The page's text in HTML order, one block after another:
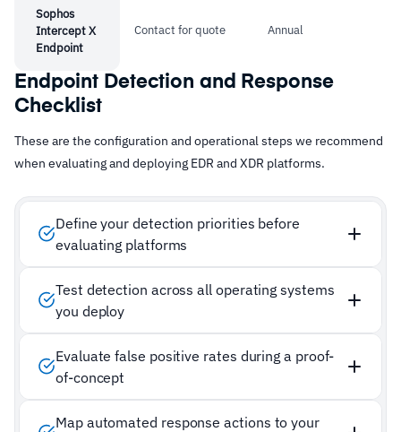
Sophos
Intercept X
Endpoint
Contact for quote Annual
Endpoint Detection and Response
Checklist
These are the configuration and operational steps we recommend
when evaluating and deploying EDR and XDR platforms.
Define your detection priorities before
evaluating platforms
Test detection across all operating systems
you deploy
Evaluate false positive rates during a proof-
of-concept
Map automated response actions to your